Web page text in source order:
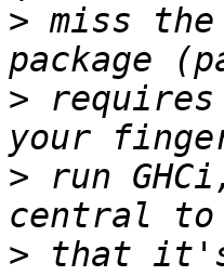
> miss
>
> run
> that it's